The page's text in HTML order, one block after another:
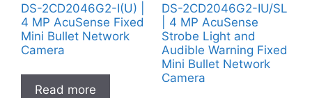
DS-2CD2046G2-I(U) |
4 MP AcuSense Fixed
Mini Bullet Network
Camera
Read more
DS-2CD2046G2-IU/SL
| 4 MP AcuSense
Strobe Light and
Audible Warning Fixed
Mini Bullet Network
Camera